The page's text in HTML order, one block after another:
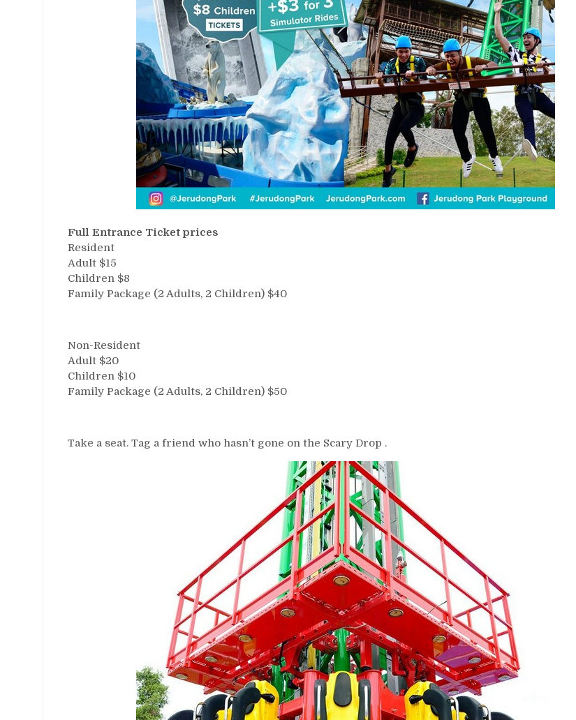
Full Entrance Ticket prices
Resident
Adult $15
Children $8
Family Package (2 Adults, 2 Children) $40
Non-Resident
Adult $20
Children $10
Family Package (2 Adults, 2 Children) $50
Take a seat. Tag a friend who hasn’t gone on the Scary Drop .